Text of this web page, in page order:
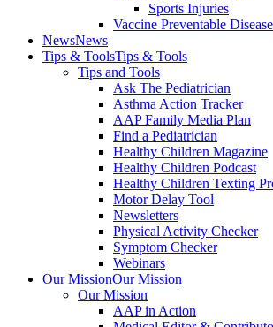
Sports Injuries
Vaccine Preventable
NewsNews
Tips & ToolsTips & Tools
Tips and Tools
Ask The Pediatrician
Asthma Action Tracker
AAP Family Media Plan
Find a Pediatrician
Healthy Children Magazine
Healthy Children Podcast
Healthy Children Texting
Motor Delay Tool
Newsletters
Physical Activity Checker
Symptom Checker
Webinars
Our MissionOur Mission
Our Mission
AAP in Action